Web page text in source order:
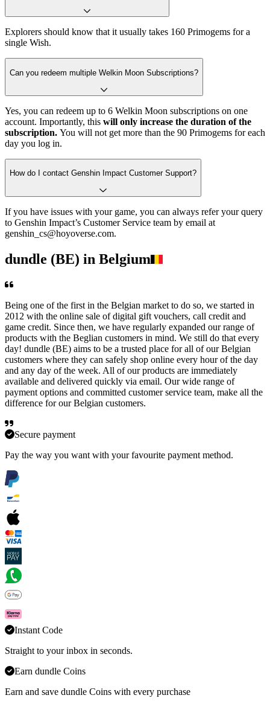
Explorers should know that it usually takes 160 Primogems for a
single Wish.
Can you redeem multiple Welkin Moon Subscriptions?
Yes, you can redeem up to 6 Welkin Moon subscriptions on one
account. Importantly, this will only increase the duration of the
subscription. You will not get more than the 90 Primogems for each
day you log in.
How do I contact Genshin Impact Customer Support?
If you have issues with your game, you can always refer your query
to Genshin Impact’s Customer Service team by email at
genshin_cs@hoyoverse.com.
dundle (BE) in Belgium
Being one of the first in the Belgian market to do so, we started in
2012 with the online sale of digital gift vouchers, call credit and
game credit. Since then, we have regularly expanded our range of
products with the Beglian customers in mind. We still do that every
day! dundle (BE) aims to be a trusted place for all of our Belgian
customers where they can safely shop online every hour of the day
and any day of the week. All of our products are immediately
available and delivered quickly via email. Our wide range of
payment options and committed customer service team, make all the
difference for our Belgian customers.
Secure payment
Pay the way you want with your favourite payment method.
Instant Code
Straight to your inbox in seconds.
Earn dundle Coins
Earn and save dundle Coins with every purchase